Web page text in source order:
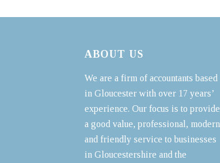
ABOUT US
We are a firm of accountants based
in Gloucester with over 17 years’
experience. Our focus is to provide
a good value, professional, modern
and friendly service to businesses
in Gloucestershire and the